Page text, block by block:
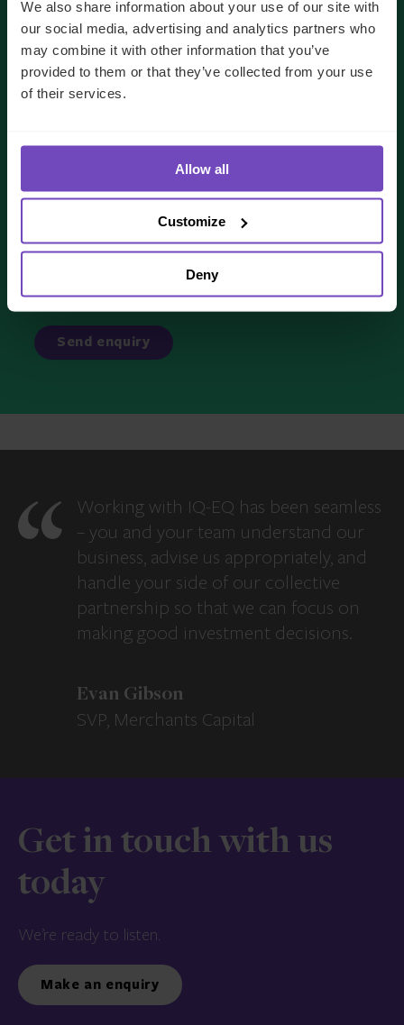
We also share information about your use of our site with
our social media, advertising and analytics partners who
may combine it with other information that you’ve
provided to them or that they’ve collected from your use
of their services.
Allow all
Customize
Deny
See ourprivacy policyfor how we handle your data
FROM IQ-EQ. YOU MAY UNSUBSCRIBE FROM THESE
COMMUNICATIONS AT ANY TIME.
Working with IQ-EQ has been seamless
– you and your team understand our
business, advise us appropriately, and
handle your side of our collective
partnership so that we can focus on
making good investment decisions.
Evan Gibson
SVP, Merchants Capital
Get in touch with us
today
We’re ready to listen.
Make an enquiry